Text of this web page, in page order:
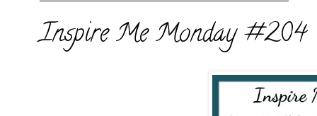
Inspire Me Monday #204